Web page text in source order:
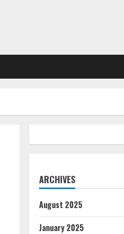
ARCHIVES
August 2025
January 2025